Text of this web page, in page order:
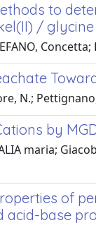
to
/ glycine
N.;
by
maria;
of
base